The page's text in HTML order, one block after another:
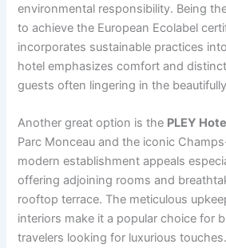
environmental responsibility. Being
to achieve the European Ecolabel
incorporates sustainable practices
hotel emphasizes comfort and
guests often lingering in the
Another great option is the PLEY
Parc Monceau and the iconic
modern establishment appeals
offering adjoining rooms and
rooftop terrace. The meticulous
interiors make it a popular choice for
travelers looking for luxurious touches.